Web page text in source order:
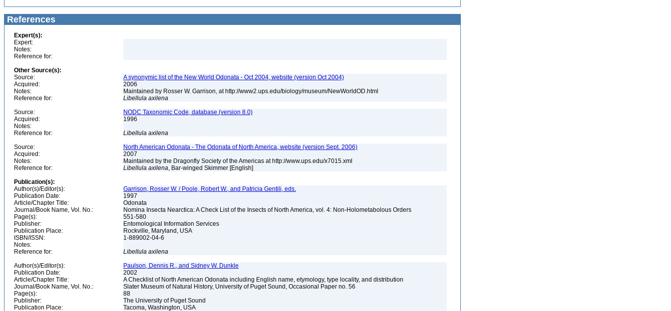
References
Expert(s):
Expert:
Notes:
Reference for:
Other Source(s):
Source:
A synonymic list of the New World Odonata - Oct 2004, website (version Oct 2004)
Acquired:
2006
Notes:
Maintained by Rosser W. Garrison, at http://www2.ups.edu/biology/museum/NewWorldOD.html
Reference for:
Libellula axilena
Source:
NODC Taxonomic Code, database (version 8.0)
Acquired:
1996
Notes:
Reference for:
Libellula axilena
Source:
North American Odonata - The Odonata of North America, website (version Sept. 2006)
Acquired:
2007
Notes:
Maintained by the Dragonfly Society of the Americas at http://www.ups.edu/x7015.xml
Reference for:
Libellula axilena, Bar-winged Skimmer [English]
Publication(s):
Author(s)/Editor(s):
Garrison, Rosser W. / Poole, Robert W., and Patricia Gentili, eds.
Publication Date:
1997
Article/Chapter Title:
Odonata
Journal/Book Name, Vol. No.:
Nomina Insecta Nearctica: A Check List of the Insects of North America, vol. 4: Non-Holometabolous Orders
Page(s):
551-580
Publisher:
Entomological Information Services
Publication Place:
Rockville, Maryland, USA
ISBN/ISSN:
1-889002-04-6
Notes:
Reference for:
Libellula axilena
Author(s)/Editor(s):
Paulson, Dennis R., and Sidney W. Dunkle
Publication Date:
2002
Article/Chapter Title:
A Checklist of North American Odonata including English name, etymology, type locality, and distribution
Journal/Book Name, Vol. No.:
Slater Museum of Natural History, University of Puget Sound, Occasional Paper no. 56
Page(s):
88
Publisher:
The University of Puget Sound
Publication Place:
Tacoma, Washington, USA